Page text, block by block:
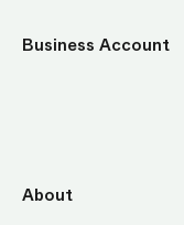
Business Account
About